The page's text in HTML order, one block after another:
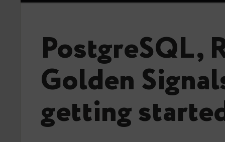
PostgreSQL,
Golden
getting